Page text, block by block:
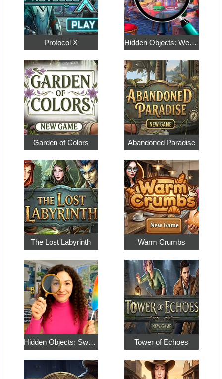
Protocol X Hidden Objects: Weekend in Paris
Garden of Colors Abandoned Paradise
The Lost Labyrinth Warm Crumbs
Hidden Objects: Sweet Home 4 Tower of Echoes